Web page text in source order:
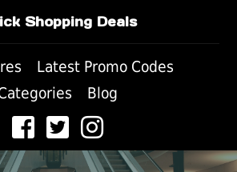
Shopping Deals
Latest Promo Codes
Blog